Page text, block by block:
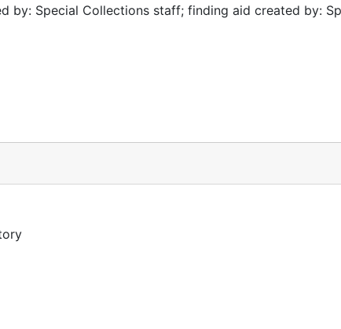
by: Special Collections staff; finding aid created by: